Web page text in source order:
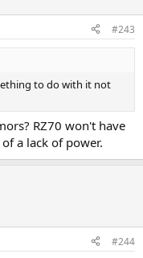
#243
to do with it not
RZ70 won't have
a lack of power.
#244